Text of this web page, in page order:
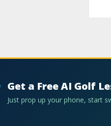
Get a Free AI Golf
Just prop up your phone, start